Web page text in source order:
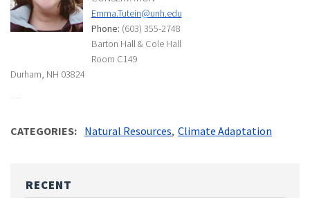
Emma.Tutein@unh.edu
Phone: (603) 355-2748
Barton Hall & Cole Hall
Room C149
Durham, NH 03824
CATEGORIES Natural Resources Climate Adaptation
RECENT